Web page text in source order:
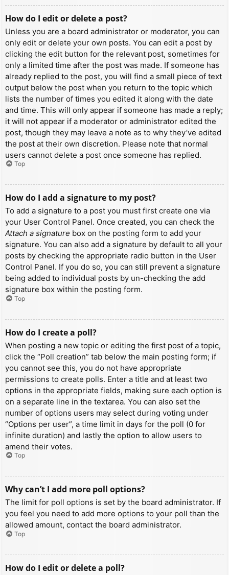
How do I edit or delete a post?
Unless you are a board administrator or moderator, you can
only edit or delete your own posts. You can edit a post by
clicking the edit button for the relevant post, sometimes for
only a limited time after the post was made. If someone has
already replied to the post, you will find a small piece of text
output below the post when you return to the topic which
lists the number of times you edited it along with the date
and time. This will only appear if someone has made a reply;
it will not appear if a moderator or administrator edited the
post, though they may leave a note as to why they’ve edited
the post at their own discretion. Please note that normal
users cannot delete a post once someone has replied.
Top
How do I add a signature to my post?
To add a signature to a post you must first create one via
your User Control Panel. Once created, you can check the
Attach a signature box on the posting form to add your
signature. You can also add a signature by default to all your
posts by checking the appropriate radio button in the User
Control Panel. If you do so, you can still prevent a signature
being added to individual posts by un-checking the add
signature box within the posting form.
Top
How do I create a poll?
When posting a new topic or editing the first post of a topic,
click the “Poll creation” tab below the main posting form; if
you cannot see this, you do not have appropriate
permissions to create polls. Enter a title and at least two
options in the appropriate fields, making sure each option is
on a separate line in the textarea. You can also set the
number of options users may select during voting under
“Options per user”, a time limit in days for the poll (0 for
infinite duration) and lastly the option to allow users to
amend their votes.
Top
Why can’t I add more poll options?
The limit for poll options is set by the board administrator. If
you feel you need to add more options to your poll than the
allowed amount, contact the board administrator.
Top
How do I edit or delete a poll?